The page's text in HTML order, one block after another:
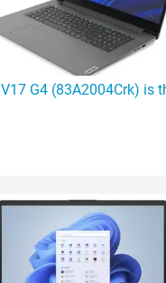
| 16Gb
G4 (83A2004Crk) is